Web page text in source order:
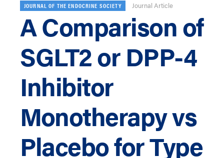
JOURNAL OF THE ENDOCRINE SOCIETY Journal Article
A Comparison of
SGLT2 or DPP-4
Inhibitor
Monotherapy vs
Placebo for Type